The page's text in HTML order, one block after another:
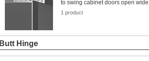
to swing cabinet doors open wide
1 product
Butt Hinge